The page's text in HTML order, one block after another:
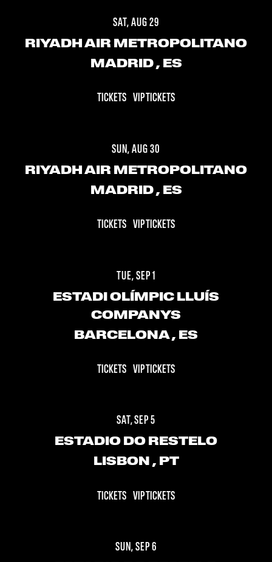
SAT, AUG 29
RIYADH AIR METROPOLITANO
MADRID , ES
TICKETS VIP TICKETS
SUN, AUG 30
RIYADH AIR METROPOLITANO
MADRID , ES
TICKETS VIP TICKETS
TUE, SEP 1
ESTADI OLÍMPIC LLUÍS
COMPANYS
BARCELONA, ES
TICKETS VIP TICKETS
SAT, SEP 5
ESTADIO DO RESTELO
LISBON , PT
TICKETS VIP TICKETS
SUN, SEP 6